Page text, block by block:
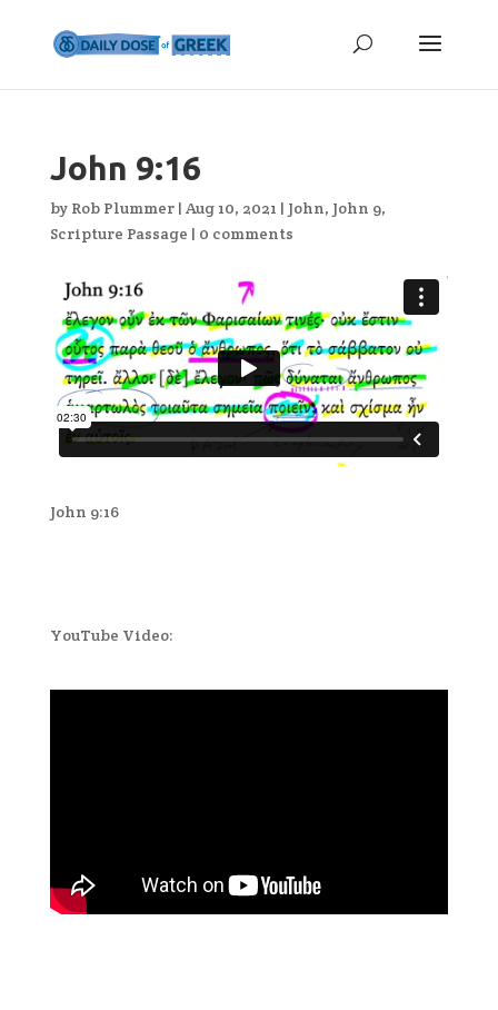
John 9:16
by Rob Plummer| Aug 10, 2021 | John, John 9,
Scripture Passage | 0 comments
John 9:16
YouTube Video: